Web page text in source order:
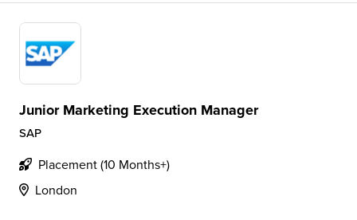
Junior Marketing Execution Manager
SAP
Placement (10 Months+)
London